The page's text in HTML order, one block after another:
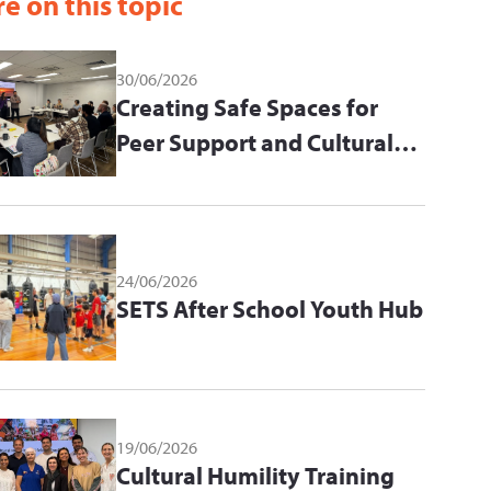
30/06/2026
Creating Safe Spaces for
Peer Support and Cultural
24/06/2026
SETS After School Youth Hub
19/06/2026
Cultural Humility Training